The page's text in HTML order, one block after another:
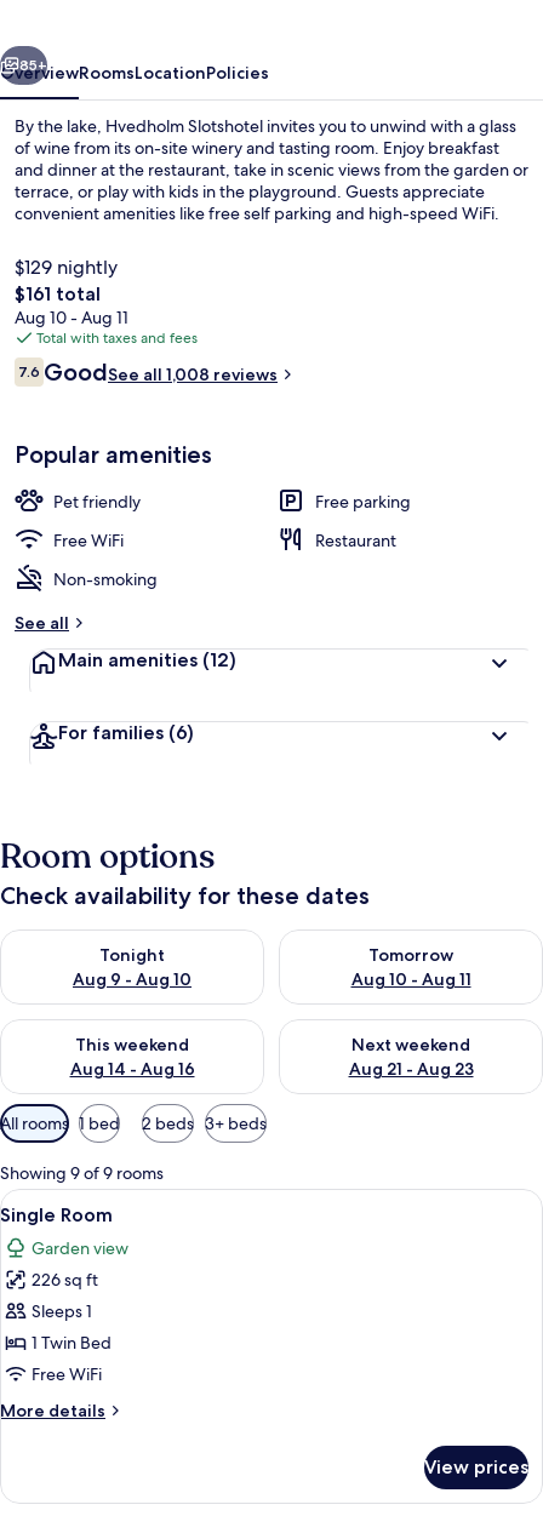
Next
85+
OverviewRoomsLocationPolicies
By the lake, Hvedholm Slotshotel invites you to unwind with a glass
of wine from its on-site winery and tasting room. Enjoy breakfast
and dinner at the restaurant, take in scenic views from the garden or
terrace, or play with kids in the playground. Guests appreciate
convenient amenities like free self parking and high-speed WiFi.
$129 nightly
The
total
price
is
$161
$161 total
Aug 10 - Aug 11
Total with taxes and fees
Reviews
7.67.6 out of 10
GoodSee all 1,008 reviews
Popular amenities
Pet friendly
Free parking
Free WiFi
Restaurant
Non-smoking
See all
Main amenities (12)
For families (6)
Room options
Check availability for these dates
Tonight
Aug 9 - Aug 10
Check availability for tonight Aug 9 - Aug 10
Tomorrow
Aug 10 - Aug 11
Check availability for
This weekend
Aug 14 - Aug 16
Check availability for this weekend Aug 14 - Aug 16
Next weekend
Aug 21 - Aug 23
Check availability for next
Available
filters
for
rooms
All rooms 1 bed 2 beds 3+ beds
Showing 9 of 9 rooms
View
all
photos
for
Single
Room
A bedroom with a bed, bedside
6
Single Room
Garden view
226 sq ft
Sleeps 1
1 Twin Bed
Free WiFi
More details
More
Room
View prices